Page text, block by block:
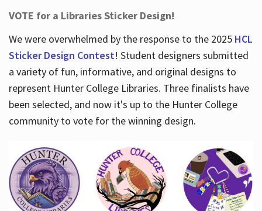
VOTE for a Libraries Sticker Design!
We were overwhelmed by the response to the 2025 HCL
Sticker Design Contest! Student designers submitted
a variety of fun, informative, and original designs to
represent Hunter College Libraries. Three finalists have
been selected, and now it's up to the Hunter College
community to vote for the winning design.